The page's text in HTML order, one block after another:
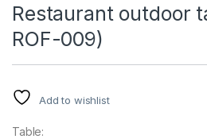
Restaurant outdoor
ROF-009)
Add to wishlist
Table: